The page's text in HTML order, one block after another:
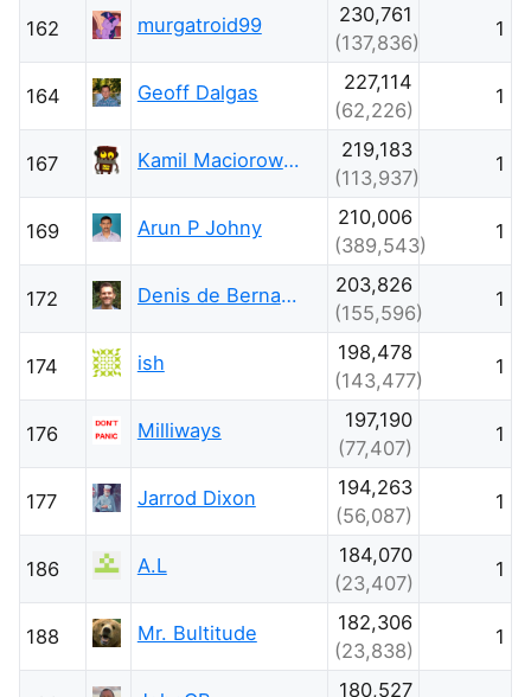
162 murgatroid99
230,761
(137,836)
1
164 Geoff Dalgas
227,114
(62,226)
1
167 Kamil Maciorowski
219,183
(113,937)
1
169 Arun P Johny
210,006
(389,543)
1
172 Denis de Bernardy
203,826
(155,596)
1
174 ish
198,478
(143,477)
1
176 Milliways
197,190
(77,407)
1
177 Jarrod Dixon
194,263
(56,087)
1
186 A.L
184,070
(23,407)
1
188 Mr. Bultitude
182,306
(23,838)
1
180,527